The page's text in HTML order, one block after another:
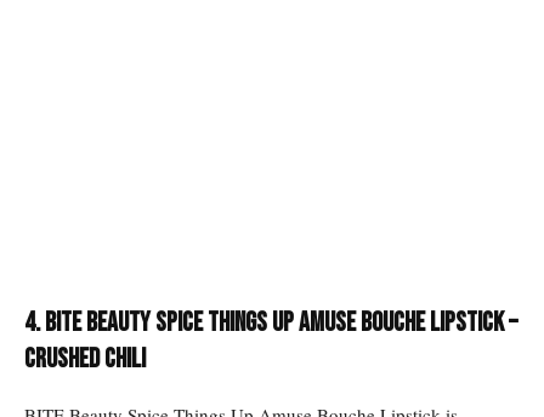
4. Bite Beauty Spice Things Up Amuse Bouche Lipstick –
Crushed Chili